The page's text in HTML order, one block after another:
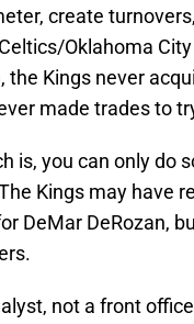
create
Oklahoma
the Kings never
made trades to
is, you can only do
Kings may have
DeMar DeRozan,
not a front